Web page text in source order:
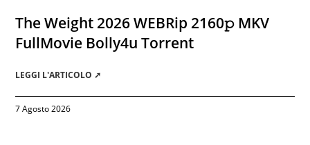
The Weight 2026 WEBRip 2160𝚙 MKV
FullMovie Bolly4u Torrent
LEGGI L'ARTICOLO ➚
7 Agosto 2026